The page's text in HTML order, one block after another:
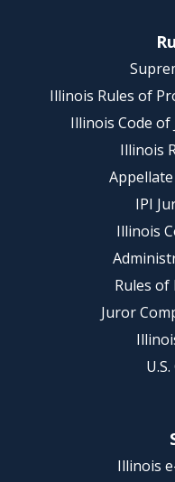
Illinois Rules of
Illinois Code of
Illinois
IPI
Illinois
Rules of
Juror
Illinois